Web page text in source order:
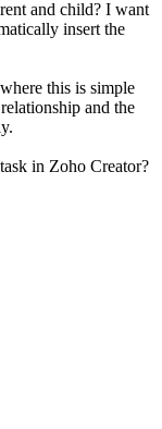
and child? I want
insert the
this is simple
and the
in Zoho Creator?